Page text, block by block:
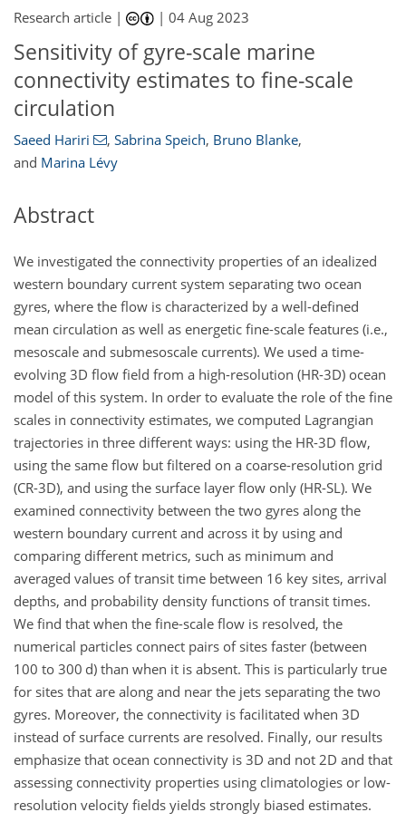
Research article | |04 Aug 2023
Sensitivity of gyre-scale marine
connectivity estimates to fine-scale
circulation
Saeed Hariri , Sabrina Speich, Bruno Blanke,
and Marina Lévy
Abstract
We investigated the connectivity properties of an idealized
western boundary current system separating two ocean
gyres, where the flow is characterized by a well-defined
mean circulation as well as energetic fine-scale features (i.e.,
mesoscale and submesoscale currents). We used a time-
evolving 3D flow field from a high-resolution (HR-3D) ocean
model of this system. In order to evaluate the role of the fine
scales in connectivity estimates, we computed Lagrangian
trajectories in three different ways: using the HR-3D flow,
using the same flow but filtered on a coarse-resolution grid
(CR-3D), and using the surface layer flow only (HR-SL). We
examined connectivity between the two gyres along the
western boundary current and across it by using and
comparing different metrics, such as minimum and
averaged values of transit time between 16 key sites, arrival
depths, and probability density functions of transit times.
We find that when the fine-scale flow is resolved, the
numerical particles connect pairs of sites faster (between
100 to 300 d) than when it is absent. This is particularly true
for sites that are along and near the jets separating the two
gyres. Moreover, the connectivity is facilitated when 3D
instead of surface currents are resolved. Finally, our results
emphasize that ocean connectivity is 3D and not 2D and that
assessing connectivity properties using climatologies or low-
resolution velocity fields yields strongly biased estimates.